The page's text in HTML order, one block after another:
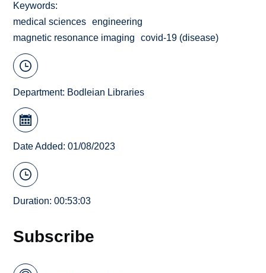
Keywords
medical sciences
engineering
magnetic resonance imaging
covid-19 (disease)
Department: Bodleian Libraries
Date Added: 01/08/2023
Duration: 00:53:03
Subscribe